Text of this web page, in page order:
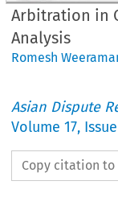
Arbitration in
Analysis
Romesh
Asian Dispute
Volume17,
Copy citation